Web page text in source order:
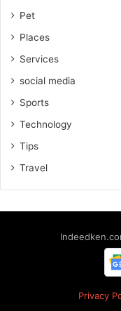
Pet
Places
Services
social media
Sports
Technology
Tips
Travel
Privacy